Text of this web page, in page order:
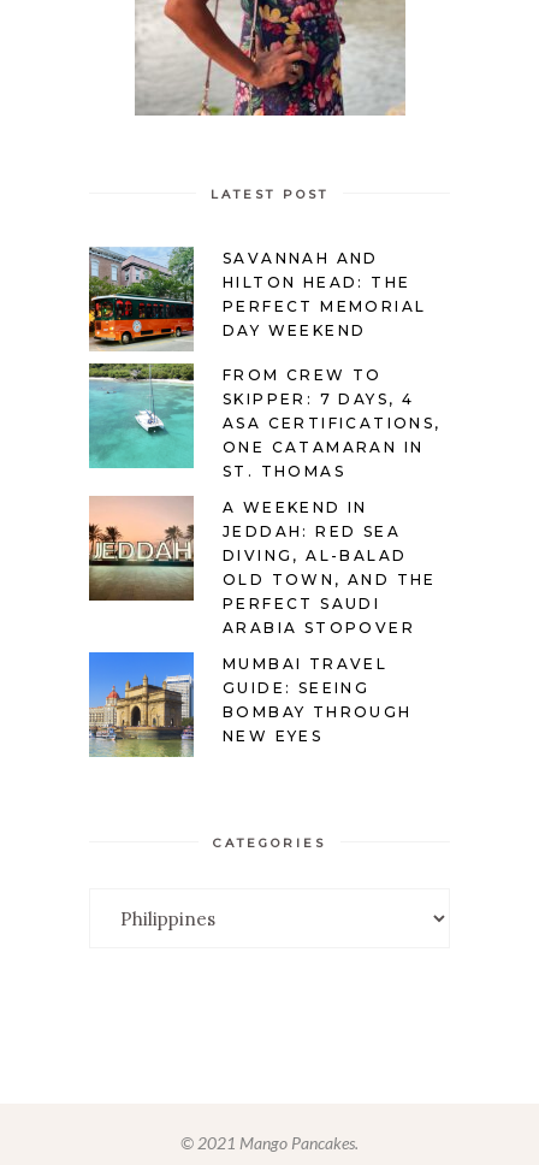
LATEST POST
SAVANNAH AND
HILTON HEAD: THE
PERFECT MEMORIAL
DAY WEEKEND
FROM CREW TO
SKIPPER: 7 DAYS, 4
ASA CERTIFICATIONS,
ONE CATAMARAN IN
ST. THOMAS
A WEEKEND IN
JEDDAH: RED SEA
DIVING, AL-BALAD
OLD TOWN, AND THE
PERFECT SAUDI
ARABIA STOPOVER
MUMBAI TRAVEL
GUIDE: SEEING
BOMBAY THROUGH
NEW EYES
CATEGORIES
© 2021 Mango Pancakes.